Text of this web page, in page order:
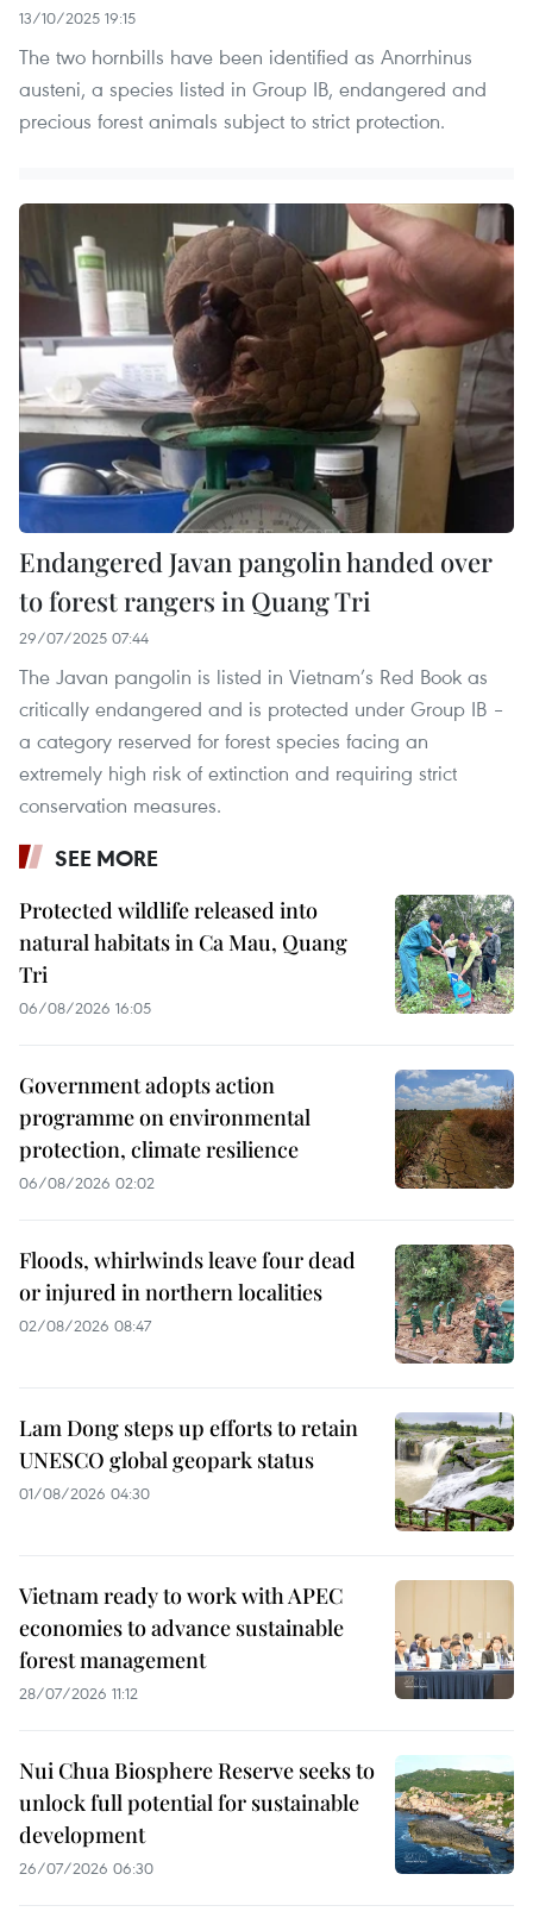
13/10/2025 19:15
The two hornbills have been identified as Anorrhinus
austeni, a species listed in Group IB, endangered and
precious forest animals subject to strict protection.
Endangered Javan pangolin handed over
to forest rangers in Quang Tri
29/07/2025 07:44
The Javan pangolin is listed in Vietnam’s Red Book as
critically endangered and is protected under Group IB –
a category reserved for forest species facing an
extremely high risk of extinction and requiring strict
conservation measures.
SEE MORE
Protected wildlife released into
natural habitats in Ca Mau, Quang
Tri
06/08/2026 16:05
Government adopts action
programme on environmental
protection, climate resilience
06/08/2026 02:02
Floods, whirlwinds leave four dead
or injured in northern localities
02/08/2026 08:47
Lam Dong steps up efforts to retain
UNESCO global geopark status
01/08/2026 04:30
Vietnam ready to work with APEC
economies to advance sustainable
forest management
28/07/2026 11:12
Nui Chua Biosphere Reserve seeks to
unlock full potential for sustainable
development
26/07/2026 06:30